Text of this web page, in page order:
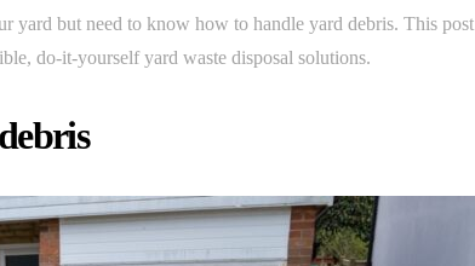
yard but need to know how to handle yard debris. This post
do-it-yourself yard waste disposal solutions.